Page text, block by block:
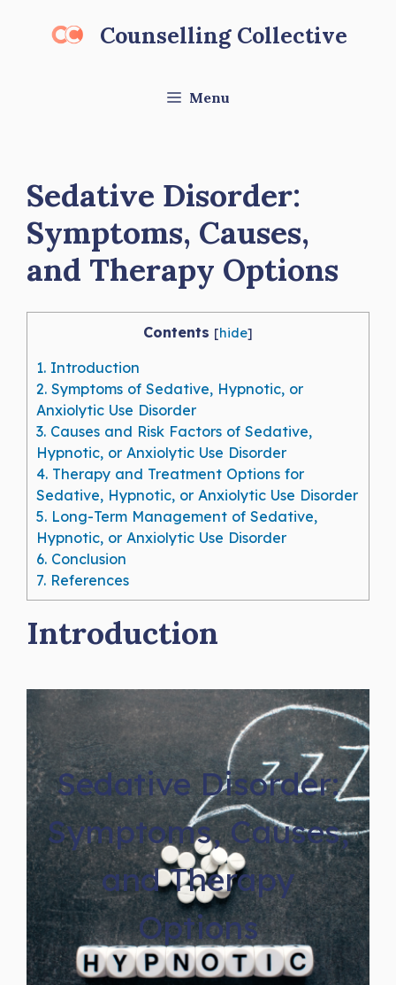
Counselling Collective
Menu
Sedative Disorder:
Symptoms, Causes,
and Therapy Options
Contents [hide]
1. Introduction
2. Symptoms of Sedative, Hypnotic, or
Anxiolytic Use Disorder
3. Causes and Risk Factors of Sedative,
Hypnotic, or Anxiolytic Use Disorder
4. Therapy and Treatment Options for
Sedative, Hypnotic, or Anxiolytic Use Disorder
5. Long-Term Management of Sedative,
Hypnotic, or Anxiolytic Use Disorder
6. Conclusion
7. References
Introduction
Sedative Disorder:
Symptoms, Causes,
and Therapy
Options